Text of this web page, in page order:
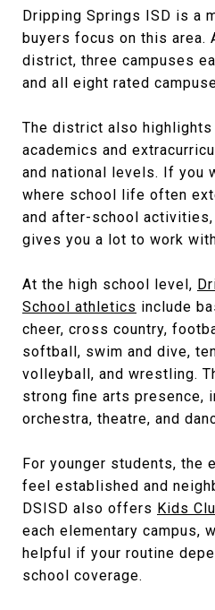
Dripping Springs ISD is a
buyers focus on this area.
district, three campuses
and all eight rated
The district also
academics and
and national levels. If you
where school life often
and after-school
gives you a lot to work
At the high school level,
School athletics include
cheer, cross country,
softball, swim and dive,
volleyball, and wrestling.
strong fine arts presence,
orchestra, theatre, and
For younger students, the
feel established and
DSISD also offers Kids
each elementary campus,
helpful if your routine
school coverage.